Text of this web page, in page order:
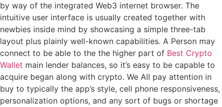
by way of the integrated Web3 internet browser. The
intuitive user interface is usually created together with
newbies inside mind by showcasing a simple three-tab
layout plus plainly well-known capabilities. A Person may
connect to be able to the the higher part of Best Crypto
Wallet main lender balances, so it’s easy to be capable to
acquire began along with crypto. We All pay attention in
buy to typically the app’s style, cell phone responsiveness,
personalization options, and any sort of bugs or shortage